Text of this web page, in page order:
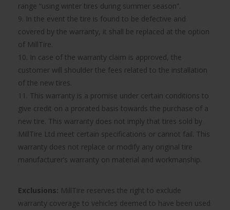
range “using winter tires during summer season”.
9. In the event the tire is found to be defective and
covered by the warranty, it shall be replaced at the option
of MillTire.
10. In case of the warranty claim is approved, the
customer will shoulder the fees related to the installation
of the new tires.
11. This warranty is a promise under certain conditions to
give credit on a prorated basis towards the purchase of a
new tire. This warranty does not imply that tires sold by
MillTire Ltd meet certain specifications or cannot fail. This
warranty does not replace or modify any original tire
manufacturer’s warranty on material and workmanship.
Exclusions: MillTire reserves the right to exclude
warranty coverage to vehicles deemed to have been used